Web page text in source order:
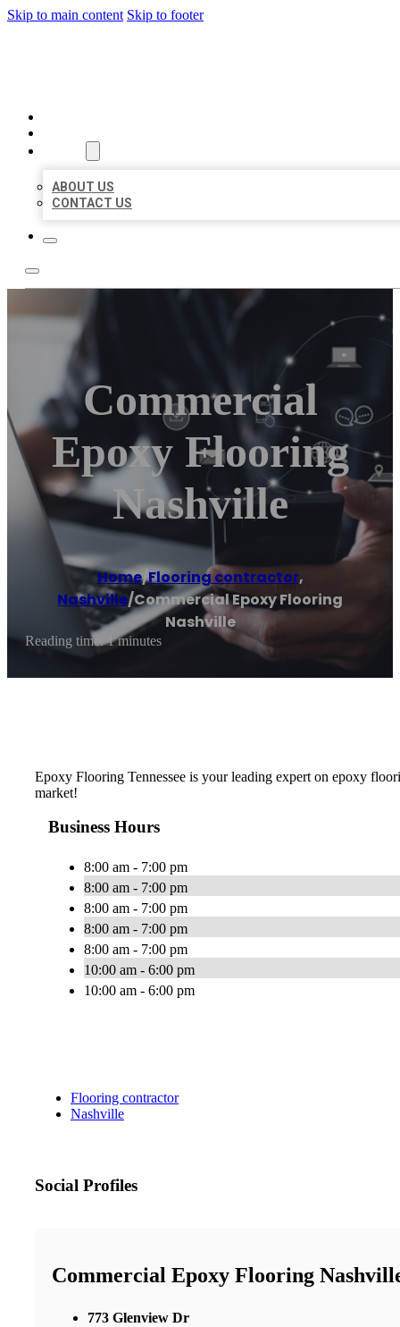
Skip to main content Skip to footer
ABOUT US
CONTACT US
Commercial
Epoxy Flooring
Nashville
Home/Flooring contractor,
Nashville/Commercial Epoxy Flooring
Nashville
Reading time: 1 minutes
Epoxy Flooring Tennessee is your leading expert on epoxy
market!
Business Hours
8:00 am - 7:00 pm
8:00 am - 7:00 pm
8:00 am - 7:00 pm
8:00 am - 7:00 pm
8:00 am - 7:00 pm
10:00 am - 6:00 pm
10:00 am - 6:00 pm
Flooring contractor
Nashville
Social Profiles
Commercial Epoxy Flooring
773 Glenview Dr